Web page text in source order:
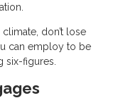
don’t lose
can employ to be
six-figures.